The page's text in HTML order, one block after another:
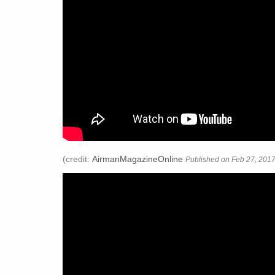
(credit: AirmanMagazineOnline Published on Feb 27,